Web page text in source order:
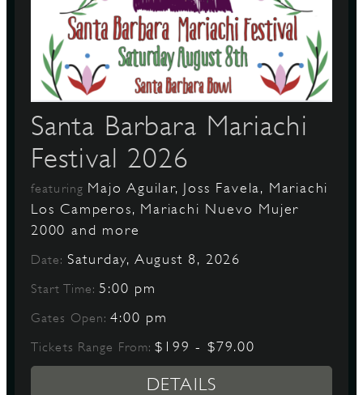
Santa Barbara Mariachi
Festival 2026
featuring Majo Aguilar, Joss Favela, Mariachi
Los Camperos, Mariachi Nuevo Mujer
2000 and more
Date: Saturday, August 8, 2026
Start Time:5:00 pm
Gates Open:4:00 pm
Tickets Range From:$199 - $79.00
DETAILS